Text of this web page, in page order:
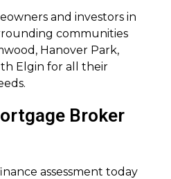
and investors in
communities
Hanover Park,
Elgin for all their
Broker
assessment today